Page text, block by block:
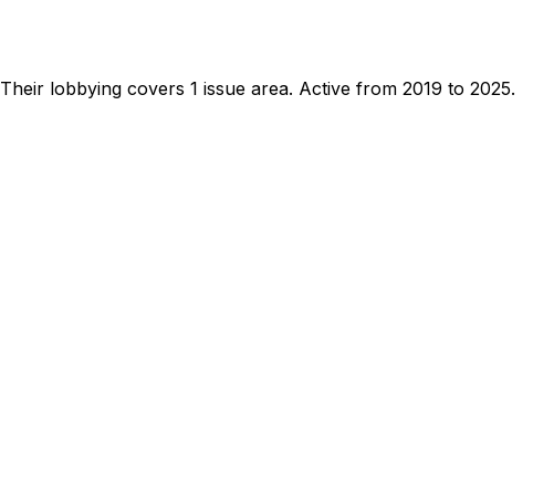
Their lobbying covers 1 issue area. Active from 2019 to 2025.